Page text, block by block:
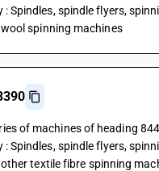
Spindles, spindle flyers,
spinning machines
of machines of heading
Spindles, spindle flyers,
textile fibre spinning